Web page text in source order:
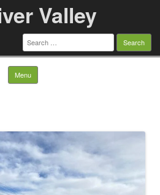
Valley
Search
for:
Menu Skip to content